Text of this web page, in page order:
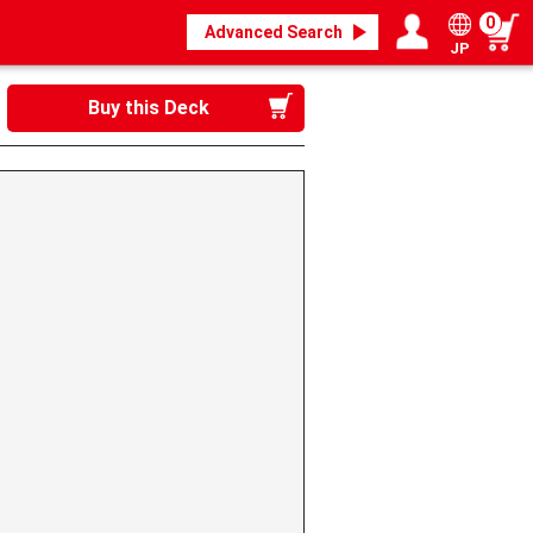
Advanced Search
Login / Register
My page
JP
0
Buy this Deck